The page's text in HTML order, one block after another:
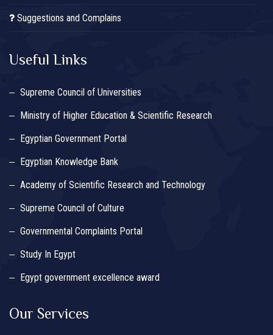
Suggestions and Complains
Useful Links
Supreme Council of Universities
Ministry of Higher Education & Scientific Research
Egyptian Government Portal
Egyptian Knowledge Bank
Academy of Scientific Research and Technology
Supreme Council of Culture
Governmental Complaints Portal
Study In Egypt
Egypt government excellence award
Our Services